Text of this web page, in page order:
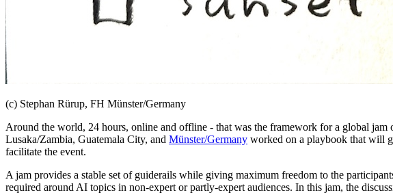
(c) Stephan Rürup, FH Münster/Germany
Around the world, 24 hours, online and offline - that was the framework for a global
Lusaka/Zambia, Guatemala City, and Münster/Germany worked on a playbook that will
facilitate the event.
A jam provides a stable set of guiderails while giving maximum freedom to the
required around AI topics in non-expert or partly-expert audiences. In this jam, the